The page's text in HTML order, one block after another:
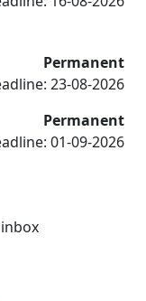
Permanent
23-08-2026
Permanent
01-09-2026